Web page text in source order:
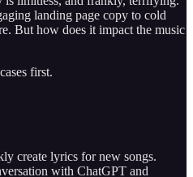
landing page copy to cold
But how does it impact the music
first.
create lyrics for new songs.
with ChatGPT and